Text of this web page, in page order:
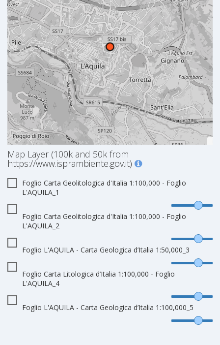
Map Layer (100k and 50k from
https://www.isprambiente.gov.it)
Foglio Carta Geolitologica d'Italia 1:100,000 - Foglio
L'AQUILA_1
Foglio Carta Geolitologica d'Italia 1:100,000 - Foglio
L'AQUILA_2
Foglio L'AQUILA - Carta Geologica d’Italia 1:50,000_3
Foglio Carta Litologica d’Italia 1:100,000 - Foglio
L'AQUILA_4
Foglio L'AQUILA - Carta Geologica d’Italia 1:100,000_5